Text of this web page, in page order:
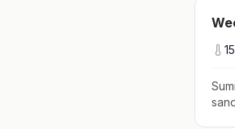
15